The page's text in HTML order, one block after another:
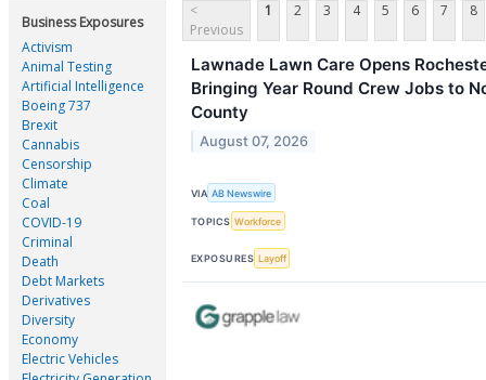
Business Exposures
Activism
Animal Testing
Artificial Intelligence
Boeing 737
Brexit
Cannabis
Censorship
Climate
Coal
COVID-19
Criminal
Death
Debt Markets
Derivatives
Diversity
Economy
Electric Vehicles
<
Previous
1 2 3 4 5 6 7 8
Lawnade Lawn Care Opens
Bringing Year Round Crew Jobs to
County
August 07, 2026
VIA AB Newswire
TOPICS Workforce
EXPOSURES Layoff